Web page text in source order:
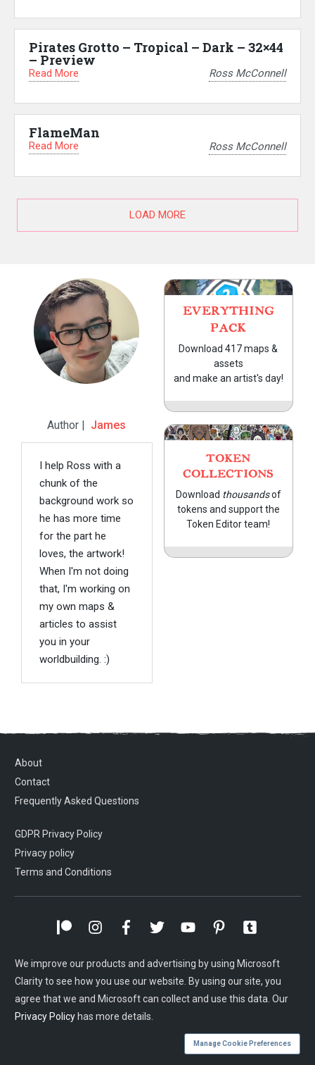
Pirates Grotto – Tropical – Dark – 32×44
– Preview
Read More Ross McConnell
FlameMan
Read More Ross McConnell
LOAD MORE
Author | James
I help Ross with a
chunk of the
background work so
he has more time
for the part he
loves, the artwork!
When I'm not doing
that, I'm working on
my own maps &
articles to assist
you in your
worldbuilding. :)
EVERYTHING
PACK
Download 417 maps &
assets
and make an artist's day!
TOKEN
COLLECTIONS
Download thousandsof
tokens and support the
Token Editor team!
About
Contact
Frequently Asked Questions
GDPR Privacy Policy
Privacy policy
Terms and Conditions
We improve our products and advertising by using Microsoft
Clarity to see how you use our website. By using our site, you
agree that we and Microsoft can collect and use this data. Our
Privacy Policy has more details.
Manage Cookie Preferences